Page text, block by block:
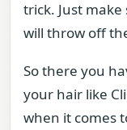
trick. Just
will throw off
So there you
your hair like
when it comes